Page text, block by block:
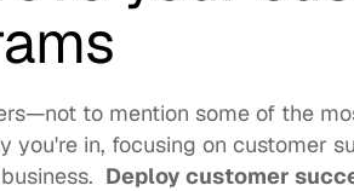
to mention some of the
you're in, focusing on customer
Deploy customer